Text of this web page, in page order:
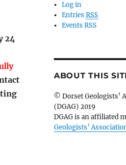
24
Log in
EntriesRSS
Events RSS
ABOUT THIS
© Dorset Geologists’
(DGAG) 2019
DGAG is an affiliated
Geologists’